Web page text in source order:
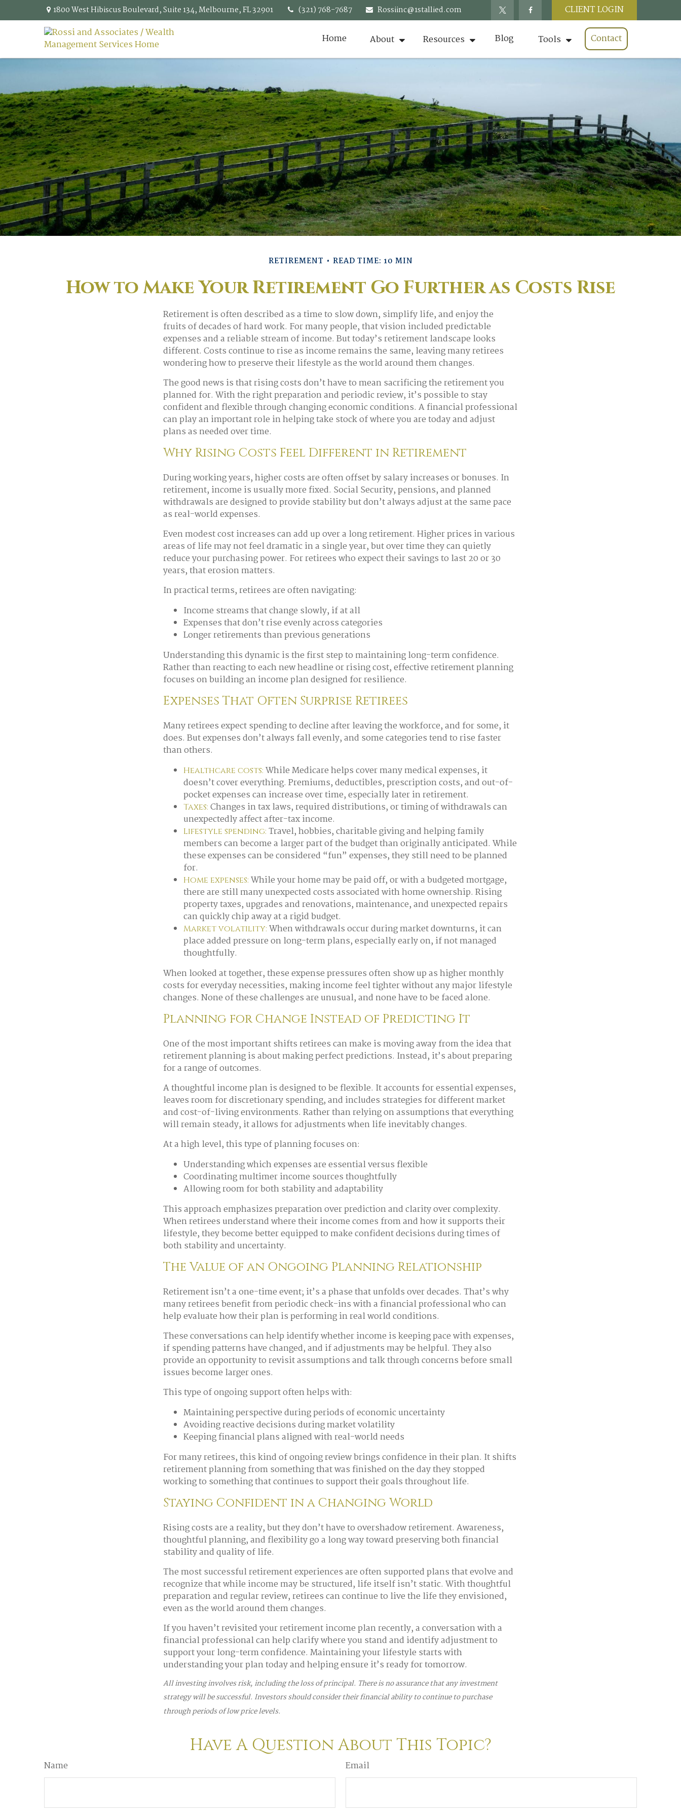
1800 West Hibiscus Boulevard,Suite 134,Melbourne,FL32901 (321) 768-7687 Rossiinc@1stallied.com CLIENT LOGIN
Home About Resources Blog Tools Contact
RETIREMENT READ TIME: 10 MIN
How to Make Your Retirement Go Further as Costs Rise
Retirement is often described as a time to slow down, simplify life, and enjoy the
fruits of decades of hard work. For many people, that vision included predictable
expenses and a reliable stream of income. But today’s retirement landscape looks
different. Costs continue to rise as income remains the same, leaving many retirees
wondering how to preserve their lifestyle as the world around them changes.
The good news is that rising costs don’t have to mean sacrificing the retirement you
planned for. With the right preparation and periodic review, it’s possible to stay
confident and flexible through changing economic conditions. A financial professional
can play an important role in helping take stock of where you are today and adjust
plans as needed over time.
Why Rising Costs Feel Different in Retirement
During working years, higher costs are often offset by salary increases or bonuses. In
retirement, income is usually more fixed. Social Security, pensions, and planned
withdrawals are designed to provide stability but don’t always adjust at the same pace
as real-world expenses.
Even modest cost increases can add up over a long retirement. Higher prices in various
areas of life may not feel dramatic in a single year, but over time they can quietly
reduce your purchasing power. For retirees who expect their savings to last 20 or 30
years, that erosion matters.
In practical terms, retirees are often navigating:
Income streams that change slowly, if at all
Expenses that don’t rise evenly across categories
Longer retirements than previous generations
Understanding this dynamic is the first step to maintaining long-term confidence.
Rather than reacting to each new headline or rising cost, effective retirement planning
focuses on building an income plan designed for resilience.
Expenses That Often Surprise Retirees
Many retirees expect spending to decline after leaving the workforce, and for some, it
does. But expenses don’t always fall evenly, and some categories tend to rise faster
than others.
Healthcare costs: While Medicare helps cover many medical expenses, it
doesn’t cover everything. Premiums, deductibles, prescription costs, and out-of-
pocket expenses can increase over time, especially later in retirement.
Taxes: Changes in tax laws, required distributions, or timing of withdrawals can
unexpectedly affect after-tax income.
Lifestyle spending: Travel, hobbies, charitable giving and helping family
members can become a larger part of the budget than originally anticipated. While
these expenses can be considered “fun” expenses, they still need to be planned
for.
Home expenses: While your home may be paid off, or with a budgeted mortgage,
there are still many unexpected costs associated with home ownership. Rising
property taxes, upgrades and renovations, maintenance, and unexpected repairs
can quickly chip away at a rigid budget.
Market volatility: When withdrawals occur during market downturns, it can
place added pressure on long-term plans, especially early on, if not managed
thoughtfully.
When looked at together, these expense pressures often show up as higher monthly
costs for everyday necessities, making income feel tighter without any major lifestyle
changes. None of these challenges are unusual, and none have to be faced alone.
Planning for Change Instead of Predicting It
One of the most important shifts retirees can make is moving away from the idea that
retirement planning is about making perfect predictions. Instead, it’s about preparing
for a range of outcomes.
A thoughtful income plan is designed to be flexible. It accounts for essential expenses,
leaves room for discretionary spending, and includes strategies for different market
and cost-of-living environments. Rather than relying on assumptions that everything
will remain steady, it allows for adjustments when life inevitably changes.
At a high level, this type of planning focuses on:
Understanding which expenses are essential versus flexible
Coordinating multimer income sources thoughtfully
Allowing room for both stability and adaptability
This approach emphasizes preparation over prediction and clarity over complexity.
When retirees understand where their income comes from and how it supports their
lifestyle, they become better equipped to make confident decisions during times of
both stability and uncertainty.
The Value of an Ongoing Planning Relationship
Retirement isn’t a one-time event; it’s a phase that unfolds over decades. That’s why
many retirees benefit from periodic check-ins with a financial professional who can
help evaluate how their plan is performing in real world conditions.
These conversations can help identify whether income is keeping pace with expenses,
if spending patterns have changed, and if adjustments may be helpful. They also
provide an opportunity to revisit assumptions and talk through concerns before small
issues become larger ones.
This type of ongoing support often helps with:
Maintaining perspective during periods of economic uncertainty
Avoiding reactive decisions during market volatility
Keeping financial plans aligned with real-world needs
For many retirees, this kind of ongoing review brings confidence in their plan. It shifts
retirement planning from something that was finished on the day they stopped
working to something that continues to support their goals throughout life.
Staying Confident in a Changing World
Rising costs are a reality, but they don’t have to overshadow retirement. Awareness,
thoughtful planning, and flexibility go a long way toward preserving both financial
stability and quality of life.
The most successful retirement experiences are often supported plans that evolve and
recognize that while income may be structured, life itself isn’t static. With thoughtful
preparation and regular review, retirees can continue to live the life they envisioned,
even as the world around them changes.
If you haven’t revisited your retirement income plan recently, a conversation with a
financial professional can help clarify where you stand and identify adjustment to
support your long-term confidence. Maintaining your lifestyle starts with
understanding your plan today and helping ensure it’s ready for tomorrow.
All investing involves risk, including the loss of principal. There is no assurance that any investment
strategy will be successful. Investors should consider their financial ability to continue to purchase
through periods of low price levels.
Have A Question About This Topic?
Name Email